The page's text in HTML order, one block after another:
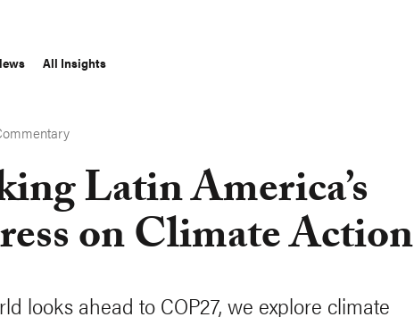
All Insights
Latin America’s
on Climate Action
looks ahead to COP27, we explore climate